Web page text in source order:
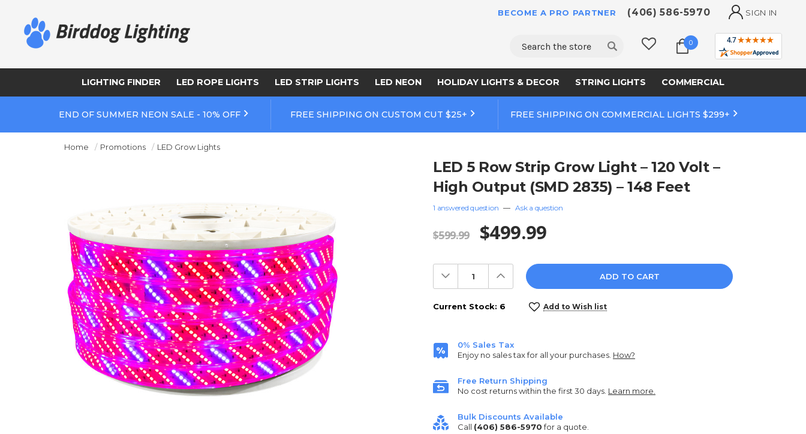
BECOME A PRO PARTNER (406) 586-5970 SIGN IN
Search 0
LIGHTING FINDER LED ROPE LIGHTS LED STRIP LIGHTS LED NEON HOLIDAY LIGHTS & DECOR STRING LIGHTS COMMERCIAL
END OF SUMMER NEON SALE - 10% OFF FREE SHIPPING ON CUSTOM CUT $25+ FREE SHIPPING ON COMMERCIAL LIGHTS $299+
Home Promotions LED Grow Lights
LED 5 Row Strip Grow Light – 120 Volt –
High Output (SMD 2835) – 148 Feet
1 answered question — Ask a question
$599.99 $499.99
Decrease
Quantity:
Increase
Quantity:
Current Stock: 6 Add to Wish list
0% Sales Tax
Enjoy no sales tax for all your purchases. How?
Free Return Shipping
No cost returns within the first 30 days. Learn more.
Bulk Discounts Available
Call (406) 586-5970for a quote.